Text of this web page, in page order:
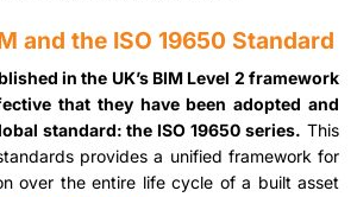
and the ISO 19650 Standard
in the UK’s BIM Level 2 framework
that they have been adopted and
standard: the ISO 19650 series. This
provides a unified framework for
over the entire life cycle of a built asset